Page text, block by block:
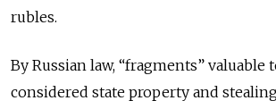
rubles.
By Russian law, “fragments” valuable
considered state property and